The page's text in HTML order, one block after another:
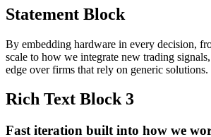
Statement Block
By embedding hardware in every decision,
scale to how we integrate new trading
edge over firms that rely on generic solutions.
Rich Text Block 3
Fast iteration built into how we